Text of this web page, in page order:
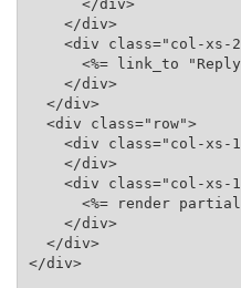
      </div>
    </div>
<div class="col-xs-
<%= link_to
    </div>
  </div>
  <div class="row">
<div class="col-xs-
    </div>
<div class="col-xs-
<%= render
    </div>
  </div>
</div>